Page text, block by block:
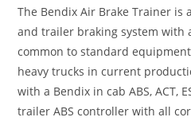
The Bendix Air Brake Trainer
and trailer braking system with
common to standard
heavy trucks in current
with a Bendix in cab ABS, ACT,
trailer ABS controller with all